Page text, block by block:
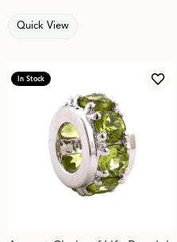
Quick View
In Stock